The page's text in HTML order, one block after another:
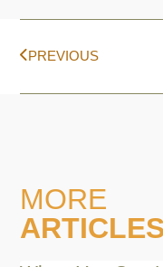
PREVIOUS
MORE
ARTICLES